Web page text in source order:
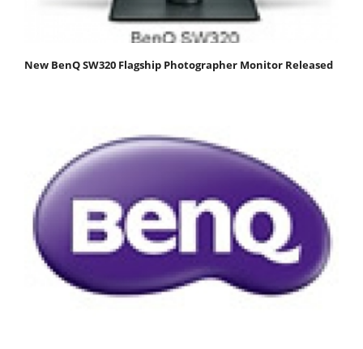
New BenQ SW320 Flagship Photographer Monitor Released